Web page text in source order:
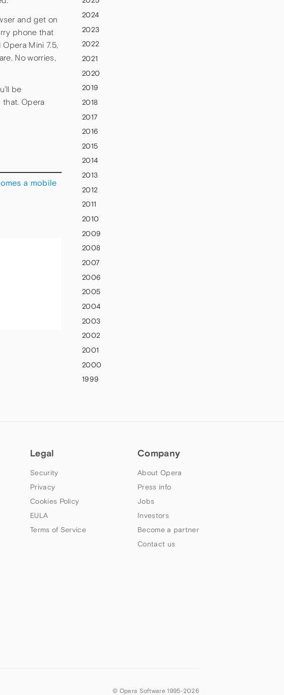
and get on
phone that
Mini 7.5,
No worries,
be
that. Opera
a mobile
2024
2023
2022
2021
2020
2019
2018
2017
2016
2015
2014
2013
2012
2011
2010
2009
2008
2007
2006
2005
2004
2003
2002
2001
2000
1999
Legal
Security
Privacy
Cookies Policy
EULA
Terms of Service
Company
About Opera
Press info
Jobs
Investors
Become a partner
Contact us
© Opera Software 1995-2026